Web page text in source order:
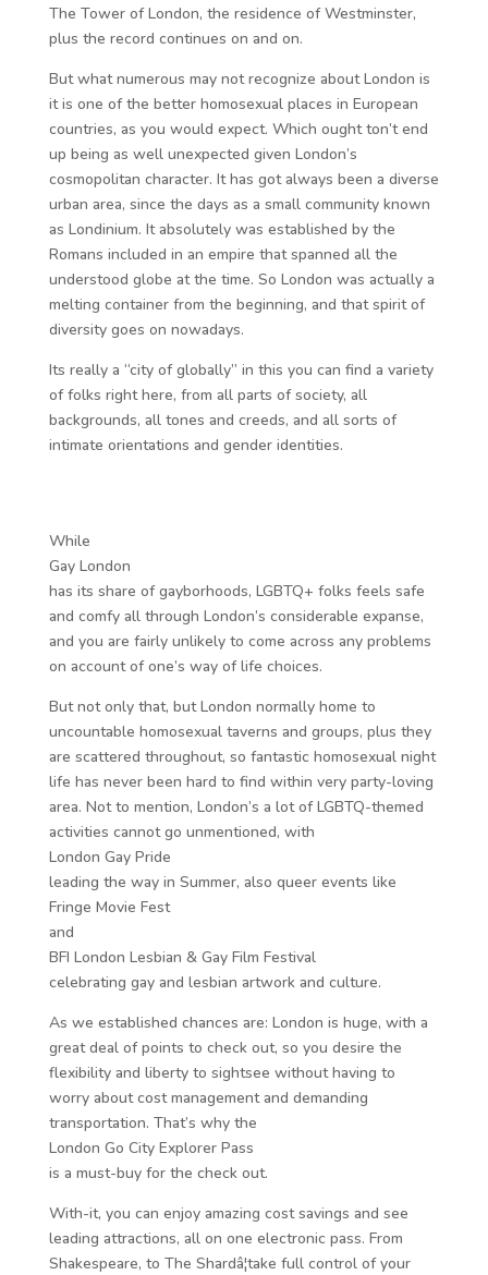
The Tower of London, the residence of Westminster,
plus the record continues on and on.
But what numerous may not recognize about London is
it is one of the better homosexual places in European
countries, as you would expect. Which ought ton’t end
up being as well unexpected given London’s
cosmopolitan character. It has got always been a diverse
urban area, since the days as a small community known
as Londinium. It absolutely was established by the
Romans included in an empire that spanned all the
understood globe at the time. So London was actually a
melting container from the beginning, and that spirit of
diversity goes on nowadays.
Its really a “city of globally” in this you can find a variety
of folks right here, from all parts of society, all
backgrounds, all tones and creeds, and all sorts of
intimate orientations and gender identities.
While
Gay London
has its share of gayborhoods, LGBTQ+ folks feels safe
and comfy all through London’s considerable expanse,
and you are fairly unlikely to come across any problems
on account of one’s way of life choices.
But not only that, but London normally home to
uncountable homosexual taverns and groups, plus they
are scattered throughout, so fantastic homosexual night
life has never been hard to find within very party-loving
area. Not to mention, London’s a lot of LGBTQ-themed
activities cannot go unmentioned, with
London Gay Pride
leading the way in Summer, also queer events like
Fringe Movie Fest
and
BFI London Lesbian & Gay Film Festival
celebrating gay and lesbian artwork and culture.
As we established chances are: London is huge, with a
great deal of points to check out, so you desire the
flexibility and liberty to sightsee without having to
worry about cost management and demanding
transportation. That’s why the
London Go City Explorer Pass
is a must-buy for the check out.
With-it, you can enjoy amazing cost savings and see
leading attractions, all on one electronic pass. From
Shakespeare, to The Shardâ¦take full control of your